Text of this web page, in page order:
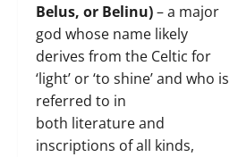
Belus, or Belinu)– a major
god whose name likely
derives from the Celtic for
‘light’ or ‘to shine’ and who is
referred to in
both literature and
inscriptions of all kinds,